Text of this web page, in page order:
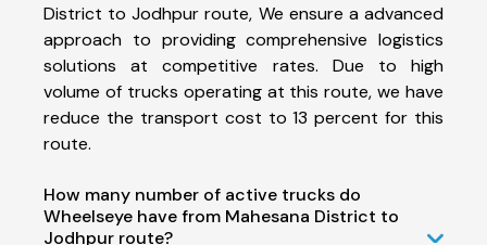
District to Jodhpur route, We ensure a advanced
approach to providing comprehensive logistics
solutions at competitive rates. Due to high
volume of trucks operating at this route, we have
reduce the transport cost to 13 percent for this
route.
How many number of active trucks do
Wheelseye have from Mahesana District to
Jodhpur route?